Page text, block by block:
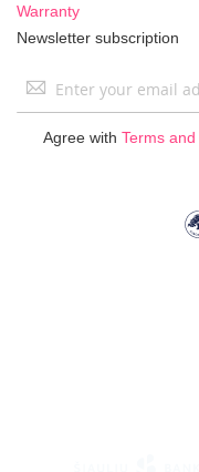
Warranty
Newsletter subscription
Sign
Agree with Terms